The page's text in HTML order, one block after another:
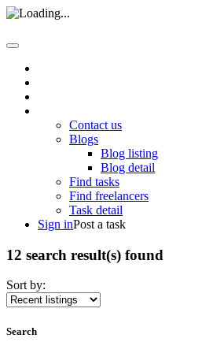
Contact us
Blogs
Blog listing
Blog detail
Find tasks
Find freelancers
Task detail
Sign inPost a task
12 search result(s) found
Sort by:
Search